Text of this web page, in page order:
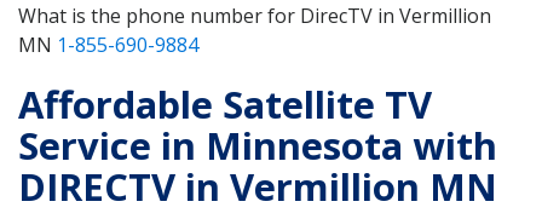
What is the phone number for DirecTV in Vermillion
MN 1-855-690-9884
Affordable Satellite TV
Service in Minnesota with
DIRECTV in Vermillion MN